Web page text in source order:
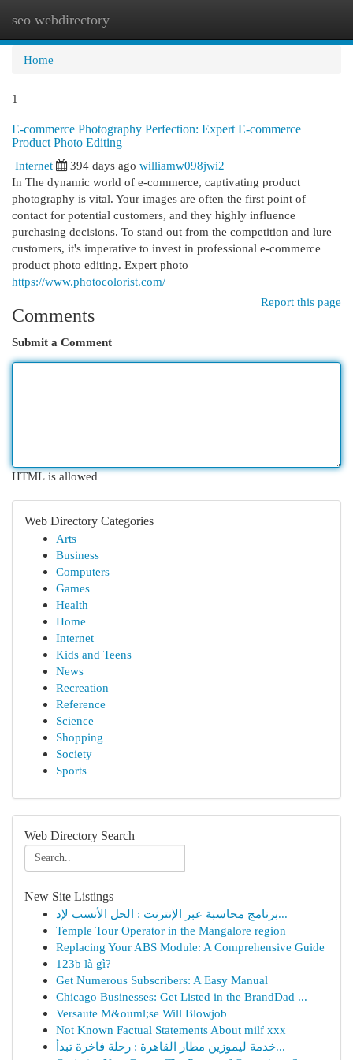
seo webdirectory
Home
1
E-commerce Photography Perfection: Expert E-commerce
Product Photo Editing
Internet
394 days ago williamw098jwi2
In The dynamic world of e-commerce, captivating product
photography is vital. Your images are often the first point of
contact for potential customers, and they highly influence
purchasing decisions. To stand out from the competition and lure
customers, it's imperative to invest in professional e-commerce
product photo editing. Expert photo
https://www.photocolorist.com/
Report this page
Comments
Submit a Comment
HTML is allowed
Web Directory Categories
Arts
Business
Computers
Games
Health
Home
Internet
Kids and Teens
News
Recreation
Reference
Science
Shopping
Society
Sports
Web Directory Search
New Site Listings
برنامج محاسبة عبر الإنترنت : الحل الأنسب لإد...
Temple Tour Operator in the Mangalore region
Replacing Your ABS Module: A Comprehensive Guide
123b là gì?
Get Numerous Subscribers: A Easy Manual
Chicago Businesses: Get Listed in the BrandDad ...
Versaute M&ouml;se Will Blowjob
Not Known Factual Statements About milf xxx
خدمة ليموزين مطار القاهرة : رحلة فاخرة تبدأ...